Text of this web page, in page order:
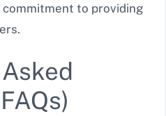
to providing